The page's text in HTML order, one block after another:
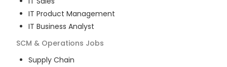
IT Product Management
IT Business Analyst
SCM & Operations Jobs
Supply Chain